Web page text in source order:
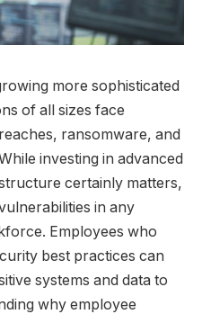
more sophisticated
of all sizes face
ransomware, and
investing in advanced
certainly matters,
in any
Employees who
best practices can
systems and data to
why employee